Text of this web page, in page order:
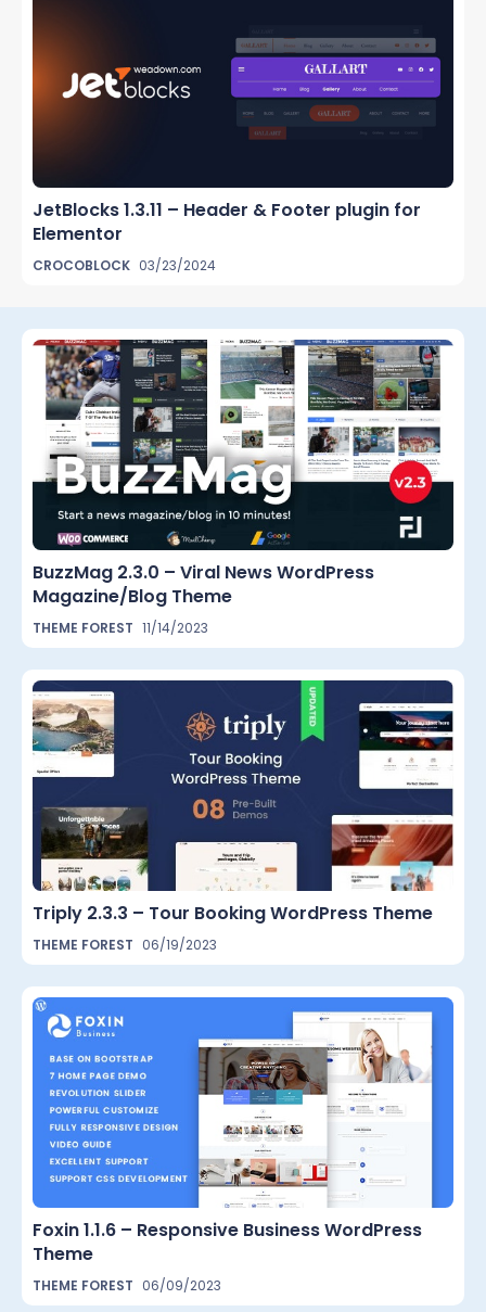
JetBlocks 1.3.11 – Header & Footer plugin for
Elementor
CROCOBLOCK 03/23/2024
BuzzMag 2.3.0 – Viral News WordPress
Magazine/Blog Theme
THEME FOREST 11/14/2023
Triply 2.3.3 – Tour Booking WordPress Theme
THEME FOREST 06/19/2023
Foxin 1.1.6 – Responsive Business WordPress
Theme
THEME FOREST 06/09/2023